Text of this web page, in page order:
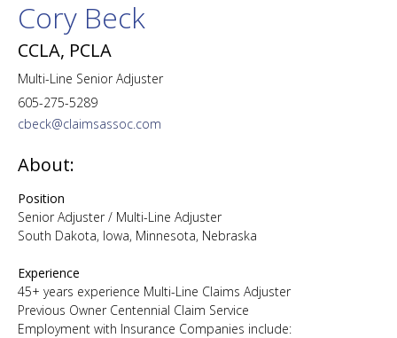
Cory Beck
CCLA, PCLA
Multi-Line Senior Adjuster
605-275-5289
cbeck@claimsassoc.com
About:
Position
Senior Adjuster / Multi-Line Adjuster
South Dakota, Iowa, Minnesota, Nebraska
Experience
45+ years experience Multi-Line Claims Adjuster
Previous Owner Centennial Claim Service
Employment with Insurance Companies include: